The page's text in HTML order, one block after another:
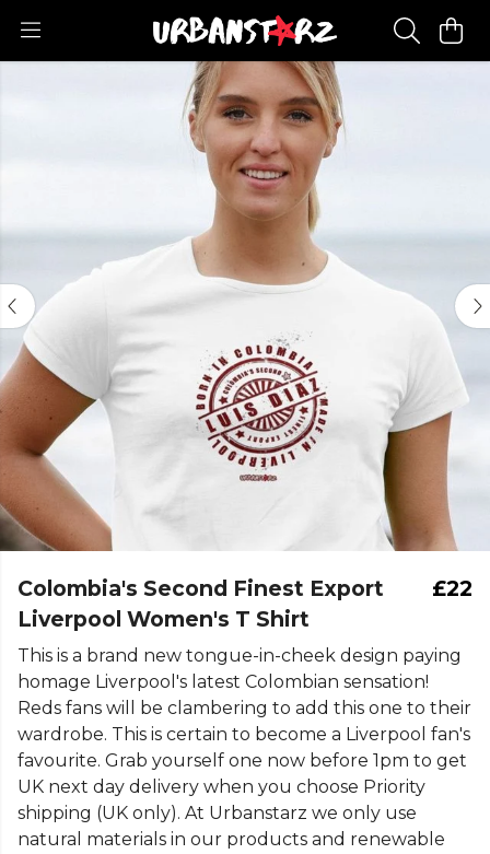
Colombia's Second Finest Export
Liverpool Women's T Shirt
£22
This is a brand new tongue-in-cheek design paying
homage Liverpool's latest Colombian sensation!
Reds fans will be clambering to add this one to their
wardrobe. This is certain to become a Liverpool fan's
favourite. Grab yourself one now before 1pm to get
UK next day delivery when you choose Priority
shipping (UK only). At Urbanstarz we only use
natural materials in our products and renewable